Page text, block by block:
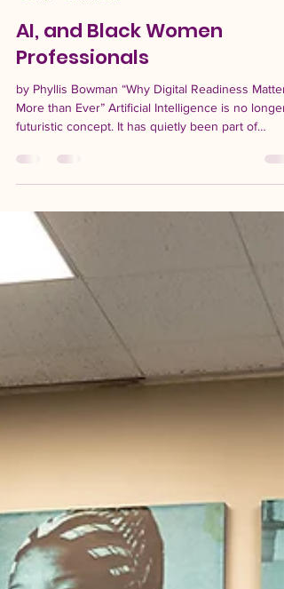
Jul 16
3 min read
AI, and Black Women
Professionals
by Phyllis Bowman “Why Digital Readiness
futuristic concept. It has quietly been part of
make decisions. For Black women professionals,
understanding AI is becoming just as important as
learning any other professional skill set. While
many fear that AI will replace jobs overnight, the
reality is more complex. Like ever